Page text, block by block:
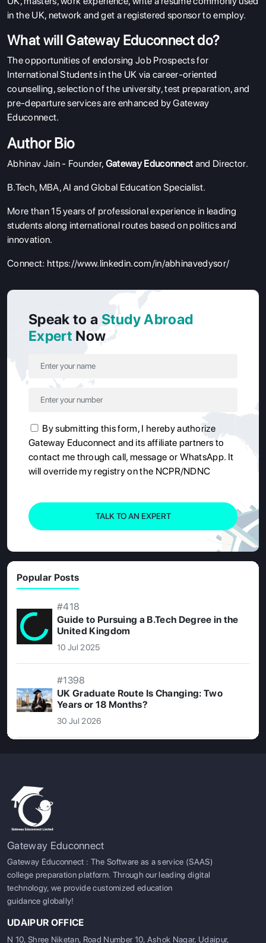
in the UK, network and get a registered sponsor to employ.
What will Gateway Educonnect do?
The opportunities of endorsing Job Prospects for
International Students in the UK via career-oriented
counselling, selection of the university, test preparation, and
pre-departure services are enhanced by Gateway
Educonnect.
Author Bio
Abhinav Jain - Founder, Gateway Educonnect and Director.
B.Tech, MBA, AI and Global Education Specialist.
More than 15 years of professional experience in leading
students along international routes based on politics and
innovation.
Connect: https://www.linkedin.com/in/abhinavedysor/
Speak to a Study Abroad
Expert Now
By submitting this form, I hereby authorize
Gateway Educonnect and its affiliate partners to
contact me through call, message or WhatsApp. It
will override my registry on the NCPR/NDNC
TALK TO AN EXPERT
Popular Posts
#418
Guide to Pursuing a B.Tech Degree in the
United Kingdom
10 Jul 2025
#1398
UK Graduate Route Is Changing: Two
Years or 18 Months?
30 Jul 2026
Gateway Educonnect
Gateway Educonnect : The Software as a service (SAAS)
college preparation platform. Through our leading digital
technology, we provide customized education
guidance globally!
UDAIPUR OFFICE
N 10, Shree Niketan, Road Number 10, Ashok Nagar, Udaipur,